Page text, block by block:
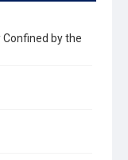
by the